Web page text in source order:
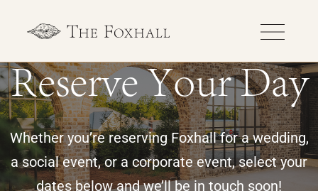
Reserve Your Day
Whether you’re reserving Foxhall for a wedding,
a social event, or a corporate event, select your
dates below and we’ll be in touch soon!